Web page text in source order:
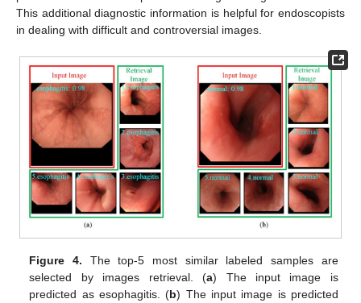
This additional diagnostic information is helpful for endoscopists
in dealing with difficult and controversial images.
Figure 4. The top-5 most similar labeled samples are
selected by images retrieval. (a) The input image is
predicted as esophagitis. (b) The input image is predicted